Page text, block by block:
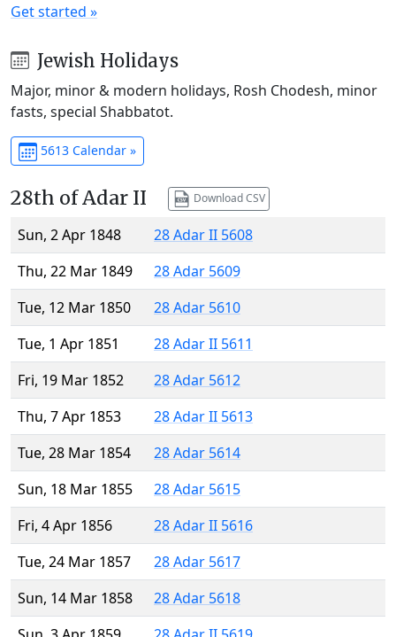
Get started »
Jewish Holidays
Major, minor & modern holidays, Rosh Chodesh, minor
fasts, special Shabbatot.
5613 Calendar »
28th of Adar II Download CSV
Sun, 2 Apr 1848
28 Adar II 5608
Thu, 22 Mar 1849
28 Adar 5609
Tue, 12 Mar 1850
28 Adar 5610
Tue, 1 Apr 1851
28 Adar II 5611
Fri, 19 Mar 1852
28 Adar 5612
Thu, 7 Apr 1853
28 Adar II 5613
Tue, 28 Mar 1854
28 Adar 5614
Sun, 18 Mar 1855
28 Adar 5615
Fri, 4 Apr 1856
28 Adar II 5616
Tue, 24 Mar 1857
28 Adar 5617
Sun, 14 Mar 1858
28 Adar 5618